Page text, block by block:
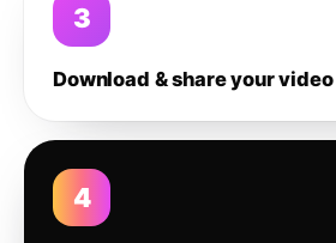
3
Download & share your video
4